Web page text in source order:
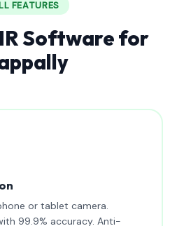
FEATURES
Software for
or tablet camera.
99.9% accuracy. Anti-